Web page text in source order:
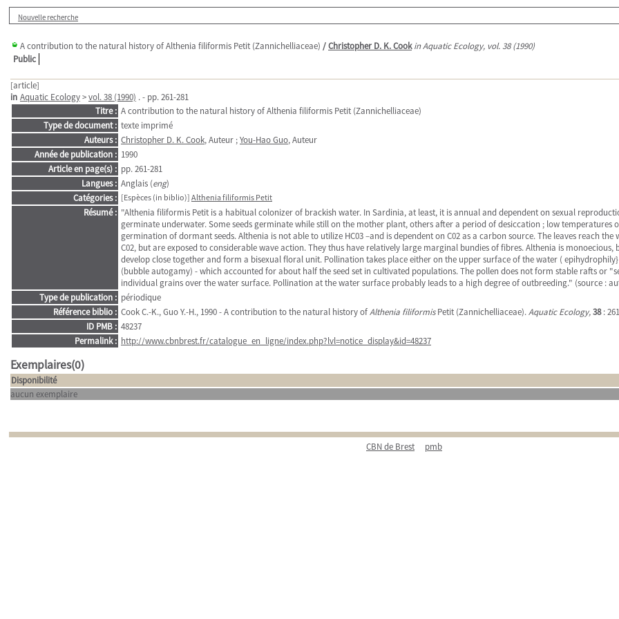
Nouvelle recherche
A contribution to the natural history of Althenia filiformis Petit (Zannichelliaceae) /Christopher D. K. Cook in Aquatic Ecology, vol. 38 (1990)
Public
[article]
in Aquatic Ecology>vol. 38 (1990) . - pp. 261-281
Titre : A contribution to the natural history of Althenia filiformis Petit (Zannichelliaceae)
Type de document : texte imprimé
Auteurs : Christopher D. K. Cook, Auteur ;You-Hao Guo, Auteur
Année de publication : 1990
Article en page(s) : pp. 261-281
Langues : Anglais (eng)
Catégories : [Espèces (in biblio)] Althenia filiformis Petit
Résumé : "Althenia filiformis Petit is a habitual colonizer of brackish water. In Sardinia, at least, it is annual and dependent on sexual
germinate underwater. Some seeds germinate while still on the mother plant, others after a period of desiccation ; low temperatures
germination of dormant seeds. Althenia is not able to utilize HC03 –and is dependent on C02 as a carbon source. The leaves reach
C02, but are exposed to considerable wave action. They thus have relatively large marginal bundies of fibres. Althenia is
develop close together and form a bisexual floral unit. Pollination takes place either on the upper surface of the water (
(bubble autogamy) - which accounted for about half the seed set in cultivated populations. The pollen does not form stable rafts or
individual grains over the water surface. Pollination at the water surface probably Ieads to a high degree of outbreeding." (source :
Type de publication : périodique
Référence biblio : Cook C.-K., Guo Y.-H., 1990 - A contribution to the natural history ofAlthenia filiformisPetit (Zannichelliaceae).Aquatic Ecology,38:
ID PMB : 48237
Permalink : http://www.cbnbrest.fr/catalogue_en_ligne/index.php?lvl=notice_display&id=48237
Exemplaires(0)
Disponibilité
aucun exemplaire
CBN de Brest pmb